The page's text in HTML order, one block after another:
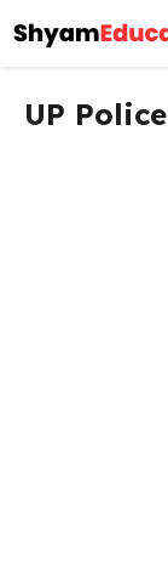
to
content
UP